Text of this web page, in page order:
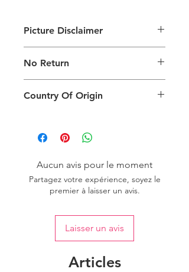
Picture Disclaimer
packing type only. The actual size,
colour and type of product will vary.
No Return
return.
Country Of Origin
Aucun avis pour le moment
Partagez votre expérience, soyez le
premier à laisser un avis.
Laisser un avis
Articles